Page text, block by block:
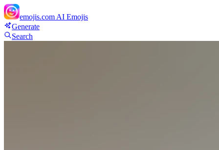
emojis.com AI Emojis
Generate
Search